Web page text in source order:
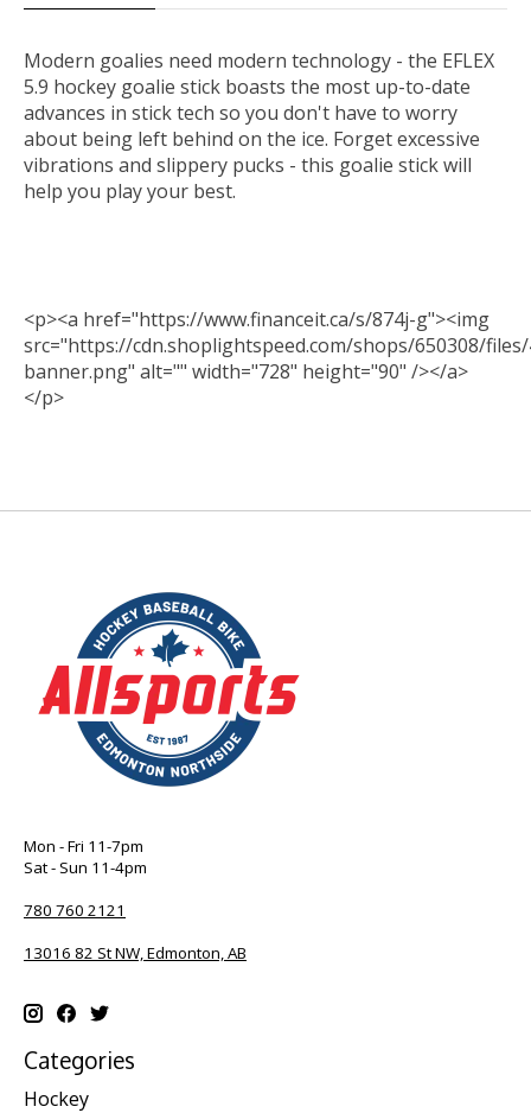
Modern goalies need modern technology - the EFLEX
5.9 hockey goalie stick boasts the most up-to-date
advances in stick tech so you don't have to worry
about being left behind on the ice. Forget excessive
vibrations and slippery pucks - this goalie stick will
help you play your best.
<p><a href="https://www.financeit.ca/s/874j-g"><img
src="https://cdn.shoplightspeed.com/shops/650308/
banner.png" alt="" width="728" height="90" /></a>
</p>
Mon - Fri 11-7pm
Sat - Sun 11-4pm
780 760 2121
13016 82 St NW, Edmonton, AB
Categories
Hockey